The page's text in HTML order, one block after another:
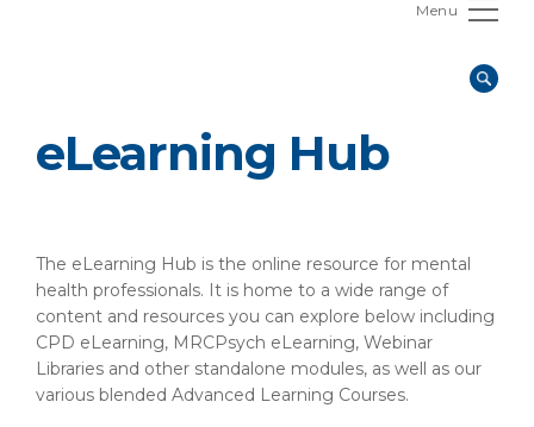
Menu
eLearning Hub
The eLearning Hub is the online resource for mental
health professionals. It is home to a wide range of
content and resources you can explore below including
CPD eLearning, MRCPsych eLearning, Webinar
Libraries and other standalone modules, as well as our
various blended Advanced Learning Courses.